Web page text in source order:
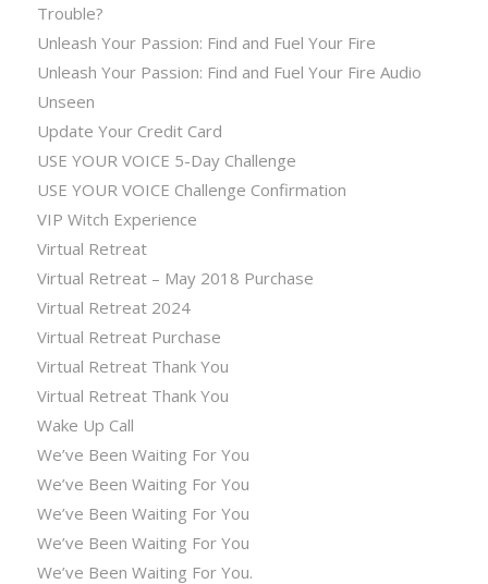
Trouble?
Unleash Your Passion: Find and Fuel Your Fire
Unleash Your Passion: Find and Fuel Your Fire Audio
Unseen
Update Your Credit Card
USE YOUR VOICE 5-Day Challenge
USE YOUR VOICE Challenge Confirmation
VIP Witch Experience
Virtual Retreat
Virtual Retreat – May 2018 Purchase
Virtual Retreat 2024
Virtual Retreat Purchase
Virtual Retreat Thank You
Virtual Retreat Thank You
Wake Up Call
We’ve Been Waiting For You
We’ve Been Waiting For You
We’ve Been Waiting For You
We’ve Been Waiting For You
We’ve Been Waiting For You.